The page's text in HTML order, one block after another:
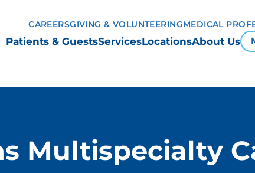
Patients & GuestsServicesLocationsAbout Us
CAREERSGIVING & VOLUNTEERINGMEDICAL
Multispecialty